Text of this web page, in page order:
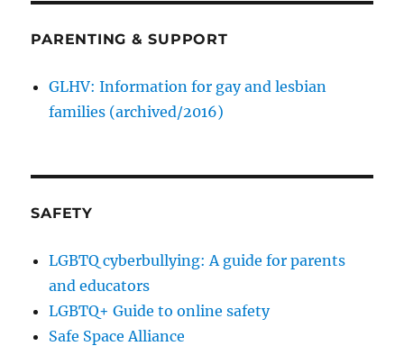
PARENTING & SUPPORT
GLHV: Information for gay and lesbian
families (archived/2016)
SAFETY
LGBTQ cyberbullying: A guide for parents
and educators
LGBTQ+ Guide to online safety
Safe Space Alliance